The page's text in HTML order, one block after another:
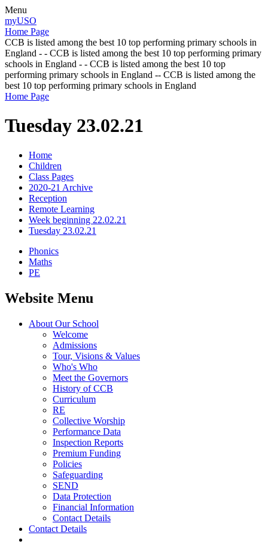
Menu
myUSO
Home Page
CCB is listed among the best 10 top performing primary schools in
England - - CCB is listed among the best 10 top performing primary
schools in England - - CCB is listed among the best 10 top
performing primary schools in England -- CCB is listed among the
best 10 top performing primary schools in England
Home Page
Tuesday 23.02.21
Home
Children
Class Pages
2020-21 Archive
Reception
Remote Learning
Week beginning 22.02.21
Tuesday 23.02.21
Phonics
Maths
PE
Website Menu
About Our School
Welcome
Admissions
Tour, Visions & Values
Who's Who
Meet the Governors
History of CCB
Curriculum
RE
Collective Worship
Performance Data
Inspection Reports
Premium Funding
Policies
Safeguarding
SEND
Data Protection
Financial Information
Contact Details
Contact Details